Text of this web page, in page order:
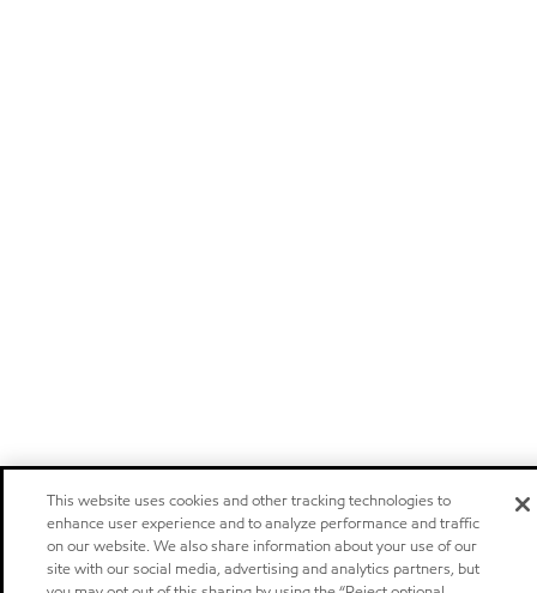
This website uses cookies and other tracking technologies to
enhance user experience and to analyze performance and traffic
on our website. We also share information about your use of our
site with our social media, advertising and analytics partners, but